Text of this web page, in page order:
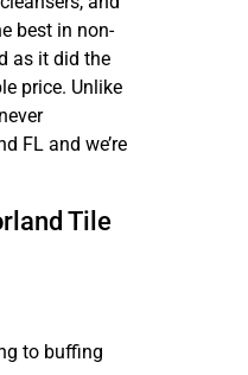
best in non-
as it did the
price. Unlike
FL and we’re
Tile
to buffing